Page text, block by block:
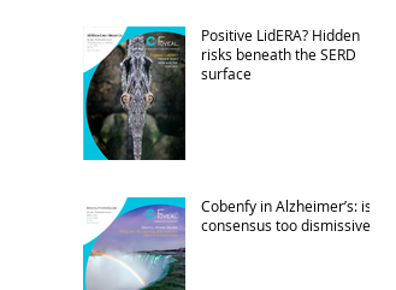
Positive LidERA? Hidden
risks beneath the SERD
surface
Cobenfy in Alzheimer’s: is
consensus too dismissive?